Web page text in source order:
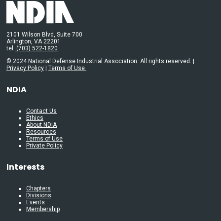
2101 Wilson Blvd, Suite 700
Arlington, VA 22201
tel: (703) 522-1820
© 2024 National Defense Industrial Association. All rights reserved. |
Privacy Policy | Terms of Use
NDIA
Contact Us
Ethics
About NDIA
Resources
Terms of Use
Private Policy
Interests
Chapters
Divisions
Events
Membership